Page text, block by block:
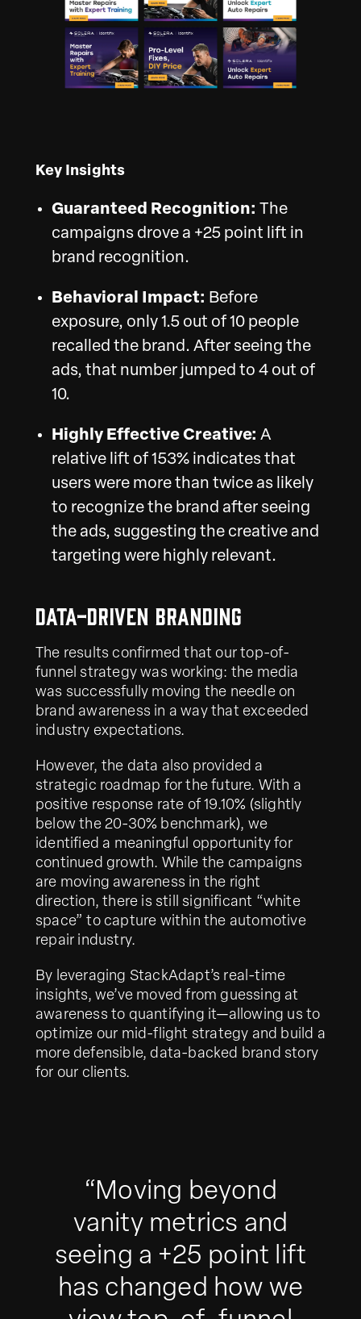
Key Insights
Guaranteed Recognition: The
campaigns drove a +25 point lift in
brand recognition.
Behavioral Impact: Before
exposure, only 1.5 out of 10 people
recalled the brand. After seeing the
ads, that number jumped to 4 out of
10.
Highly Effective Creative: A
relative lift of 153% indicates that
users were more than twice as likely
to recognize the brand after seeing
the ads, suggesting the creative and
targeting were highly relevant.
Data-Driven Branding
The results confirmed that our top-of-
funnel strategy was working: the media
was successfully moving the needle on
brand awareness in a way that exceeded
industry expectations.
However, the data also provided a
strategic roadmap for the future. With a
positive response rate of 19.10% (slightly
below the 20-30% benchmark), we
identified a meaningful opportunity for
continued growth. While the campaigns
are moving awareness in the right
direction, there is still significant “white
space” to capture within the automotive
repair industry.
By leveraging StackAdapt’s real-time
insights, we’ve moved from guessing at
awareness to quantifying it—allowing us to
optimize our mid-flight strategy and build a
more defensible, data-backed brand story
for our clients.
“Moving beyond
vanity metrics and
seeing a +25 point lift
has changed how we